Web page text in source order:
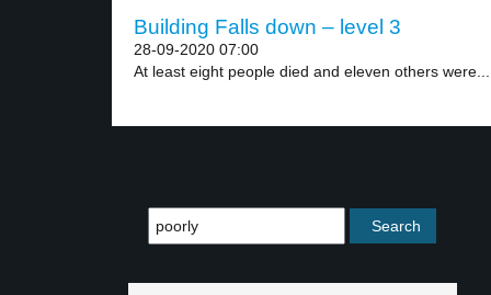
Building Falls down – level 3
28-09-2020 07:00
At least eight people died and eleven others were...